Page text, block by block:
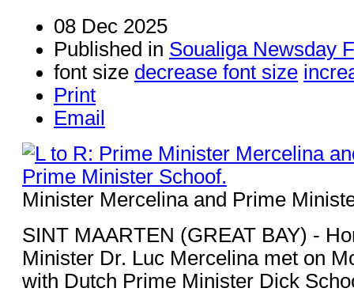
08 Dec 2025
Published in Soualiga Newsday
font size decrease font size
Print
Email
Minister Mercelina and Prime
SINT MAARTEN (GREAT BAY) -
Minister Dr. Luc Mercelina met on
with Dutch Prime Minister Dick